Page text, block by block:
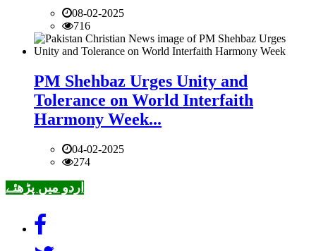
08-02-2025
716
PM Shehbaz Urges Unity and
Tolerance on World Interfaith
Harmony Week...
04-02-2025
274
اردو میں پڑھئے